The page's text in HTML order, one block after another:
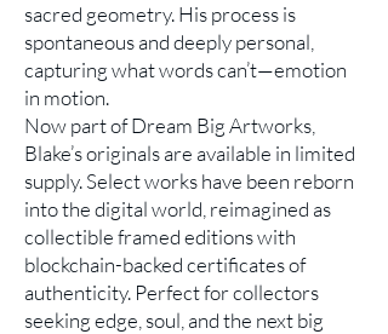
sacred geometry. His process is
spontaneous and deeply personal,
capturing what words can’t—emotion
in motion.
Now part of Dream Big Artworks,
Blake’s originals are available in limited
supply. Select works have been reborn
into the digital world, reimagined as
collectible framed editions with
blockchain-backed certificates of
authenticity. Perfect for collectors
seeking edge, soul, and the next big